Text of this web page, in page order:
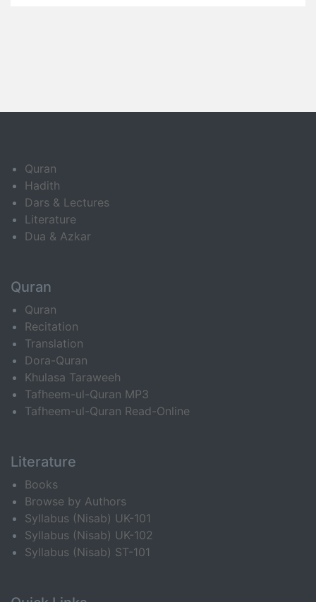
Quran
Hadith
Dars & Lectures
Literature
Dua & Azkar
Quran
Quran
Recitation
Translation
Dora-Quran
Khulasa Taraweeh
Tafheem-ul-Quran MP3
Tafheem-ul-Quran Read-Online
Literature
Books
Browse by Authors
Syllabus (Nisab) UK-101
Syllabus (Nisab) UK-102
Syllabus (Nisab) ST-101